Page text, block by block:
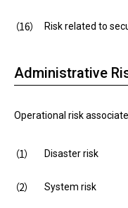
Risk related to
Administrative
Operational risk
Disaster risk
System risk